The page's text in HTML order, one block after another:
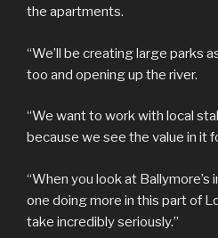
the apartments.
“We’ll be creating large parks
too and opening up the river.
“We want to work with local
because we see the value in it
“When you look at Ballymore’s
one doing more in this part of
take incredibly seriously.”